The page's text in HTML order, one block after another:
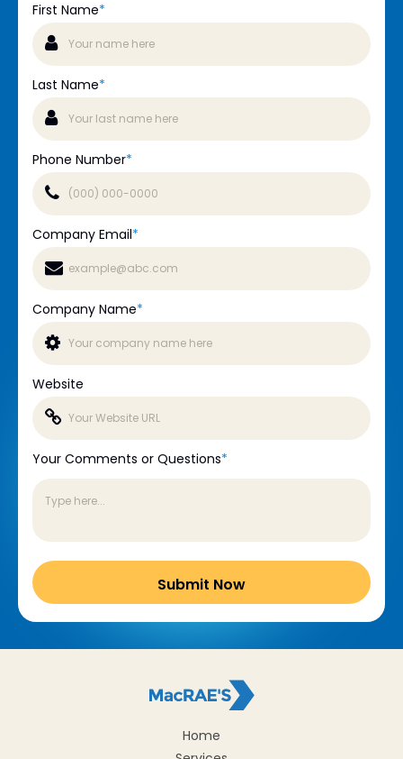
First Name*
Last Name*
Phone Number*
Company Email*
Company Name*
Website
Your Comments or Questions*
Home